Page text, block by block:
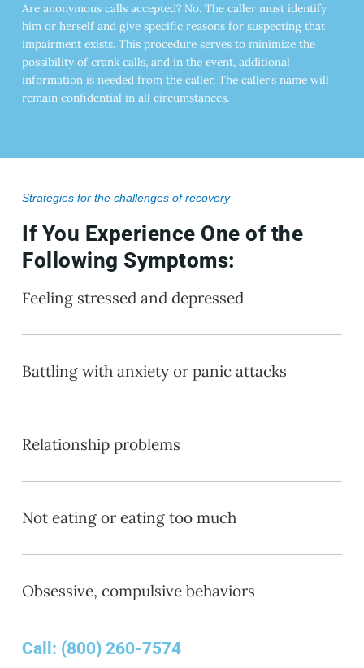
Are anonymous calls accepted? No. The caller must identify
him or herself and give specific reasons for suspecting that
impairment exists. This procedure serves to minimize the
possibility of crank calls, and in the event, additional
information is needed from the caller. The caller’s name will
remain confidential in all circumstances.
Strategies for the challenges of recovery
If You Experience One of the
Following Symptoms:
Feeling stressed and depressed
Battling with anxiety or panic attacks
Relationship problems
Not eating or eating too much
Obsessive, compulsive behaviors
Call: (800) 260-7574